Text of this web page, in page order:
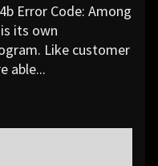
Error Code: Among
its own
Like customer
able...